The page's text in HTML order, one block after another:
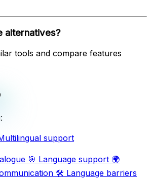
alternatives?
tools and compare features
support
🎯 Language support 🌍
🛠️ Language barriers